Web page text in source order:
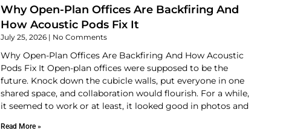
Why Open-Plan Offices Are Backfiring And
How Acoustic Pods Fix It
July 25, 2026 No Comments
Why Open-Plan Offices Are Backfiring And How Acoustic
Pods Fix It Open-plan offices were supposed to be the
future. Knock down the cubicle walls, put everyone in one
shared space, and collaboration would flourish. For a while,
it seemed to work or at least, it looked good in photos and
Read More »